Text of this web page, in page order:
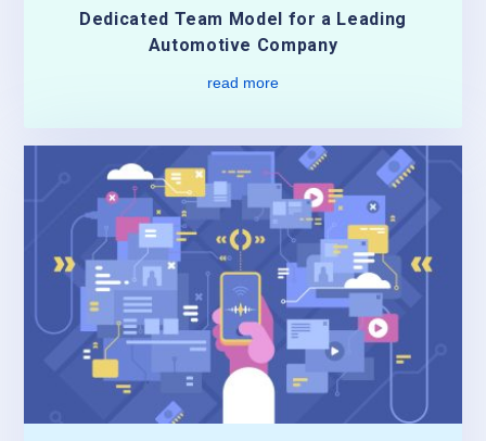
Dedicated Team Model for a Leading
Automotive Company
read more